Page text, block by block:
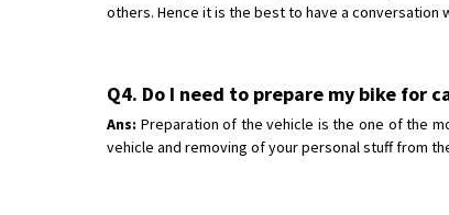
others. Hence it is the best to have a conversation
Q4. Do I need to prepare my bike for
Ans: Preparation of the vehicle is the one of the
vehicle and removing of your personal stuff from